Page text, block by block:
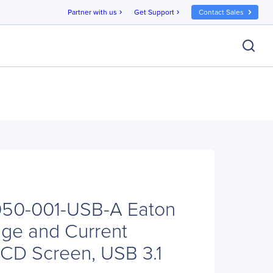
Partner with us chevron_right Get Support chevron_right Contact Sales
001-USB-A Eaton
and Current
Screen, USB 3.1